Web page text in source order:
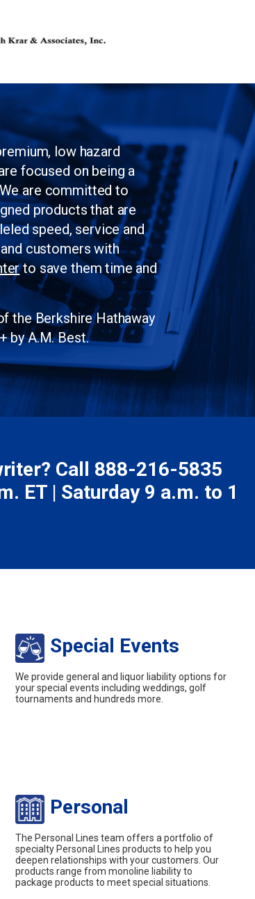
low hazard
focused on being a
are committed to
products that are
speed, service and
customers with
to save them time and
the Berkshire Hathaway
by A.M. Best.
Call 888-216-5835
ET | Saturday 9 a.m. to 1
Special Events
We provide general and liquor liability options for
your special events including weddings, golf
tournaments and hundreds more.
Personal
The Personal Lines team offers a portfolio of
specialty Personal Lines products to help you
deepen relationships with your customers. Our
products range from monoline liability to
package products to meet special situations.